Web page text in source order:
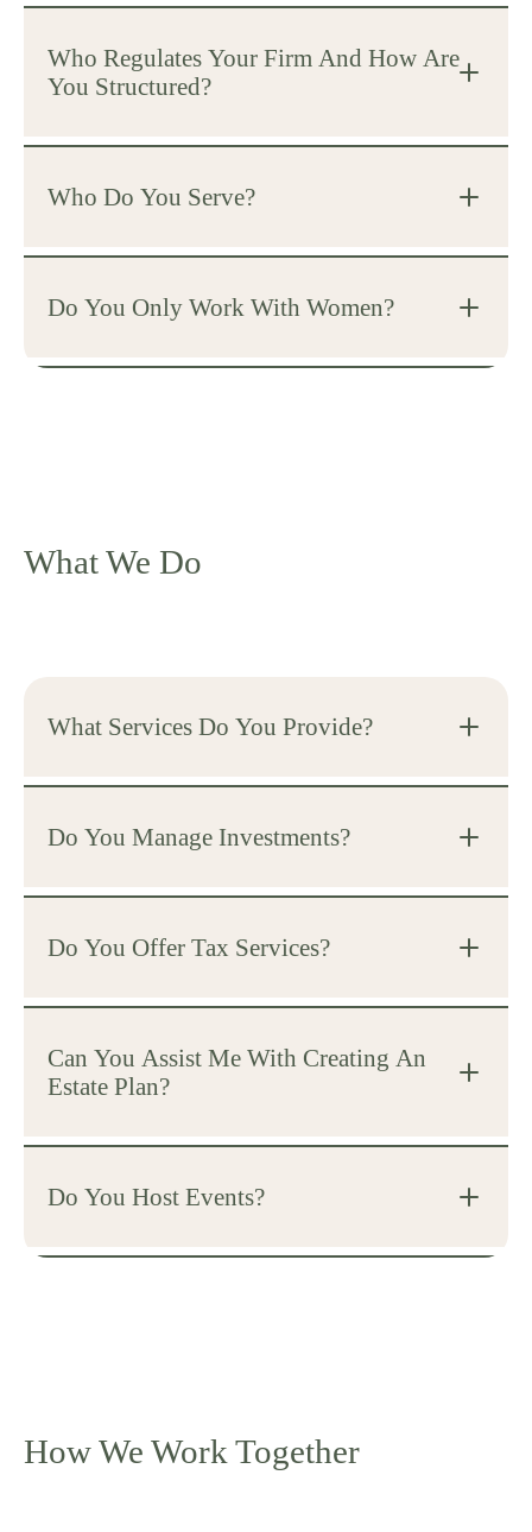
Who Regulates Your Firm And How Are
You Structured?
Who Do You Serve?
Do You Only Work With Women?
What We Do
What Services Do You Provide?
Do You Manage Investments?
Do You Offer Tax Services?
Can You Assist Me With Creating An
Estate Plan?
Do You Host Events?
How We Work Together